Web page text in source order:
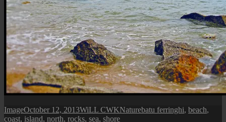
Format
ImagePosted
on
October 12, 2013Author
WiLL CWKCategories
NatureTags
batu ferringhi, beach,
coast, island, north, rocks, sea, shore